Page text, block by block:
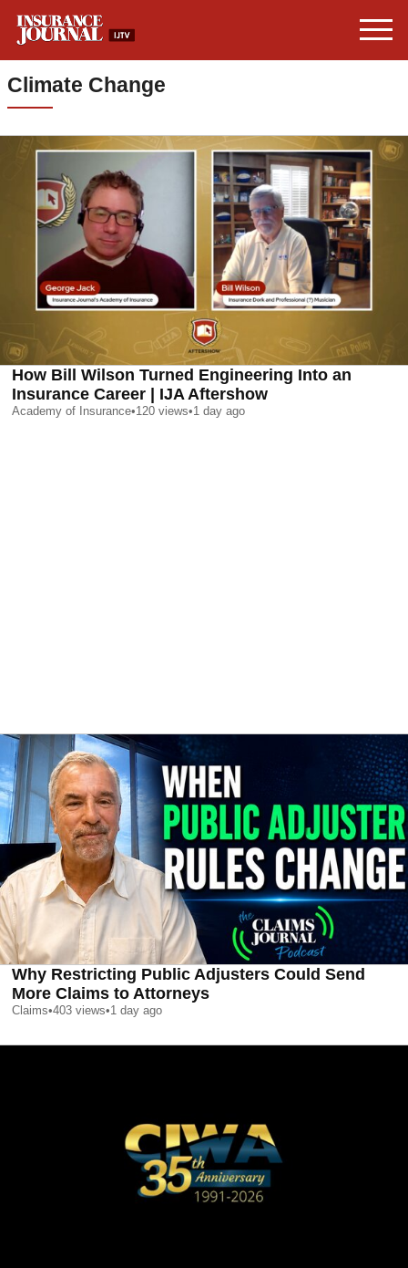
Climate Change
How Bill Wilson Turned Engineering Into an
Insurance Career | IJA Aftershow
Academy of Insurance•120 views•1 day ago
Why Restricting Public Adjusters Could Send
More Claims to Attorneys
Claims•403 views•1 day ago